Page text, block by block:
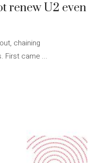
renew U2 even
chaining
First came ...